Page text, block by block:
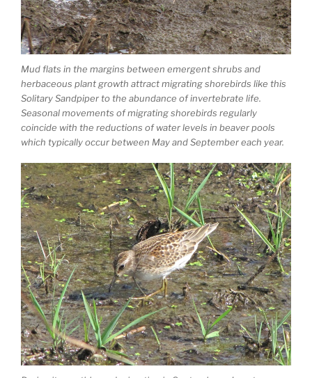
Mud flats in the margins between emergent shrubs and
herbaceous plant growth attract migrating shorebirds like this
Solitary Sandpiper to the abundance of invertebrate life.
Seasonal movements of migrating shorebirds regularly
coincide with the reductions of water levels in beaver pools
which typically occur between May and September each year.